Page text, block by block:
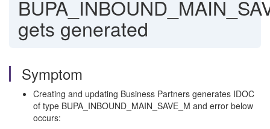
gets generated
Symptom
Creating and updating Business Partners generates IDOC
of type BUPA_INBOUND_MAIN_SAVE_M and error below
occurs: